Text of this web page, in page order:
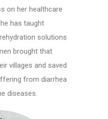
on her healthcare
has taught
solutions
brought that
villages and saved
from diarrhea
diseases.